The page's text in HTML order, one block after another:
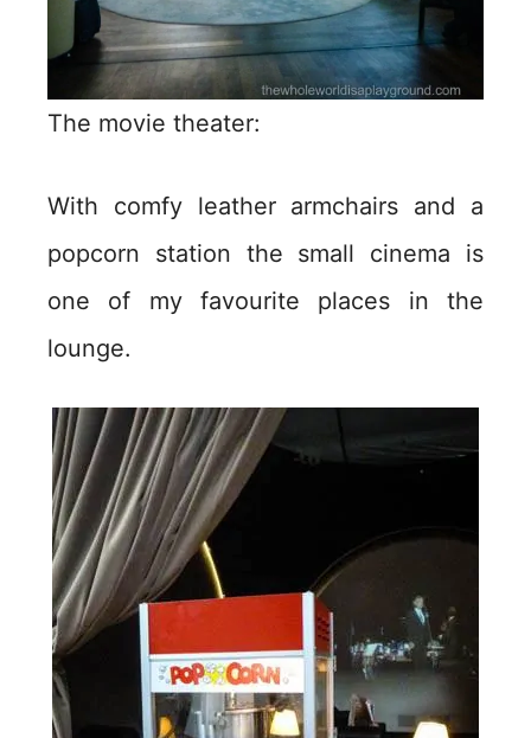
The movie theater:
With comfy leather armchairs and a
popcorn station the small cinema is
one of my favourite places in the
lounge.